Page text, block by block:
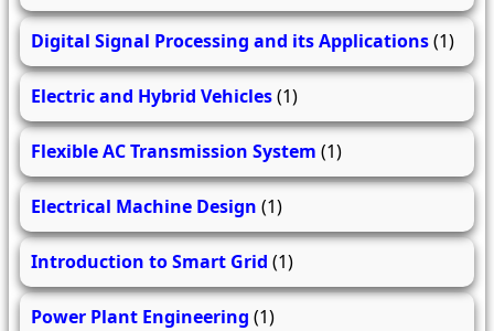
Digital Signal Processing and its Applications(1)
Electric and Hybrid Vehicles(1)
Flexible AC Transmission System (1)
Electrical Machine Design (1)
Introduction to Smart Grid (1)
Power Plant Engineering (1)